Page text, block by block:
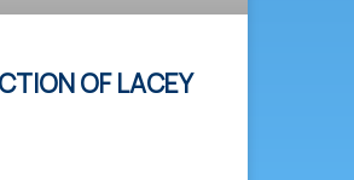
OF LACEY